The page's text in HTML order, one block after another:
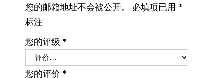
您的邮箱地址不会被公开。 必填项已用 *
标注
您的评级 *
您的评价 *